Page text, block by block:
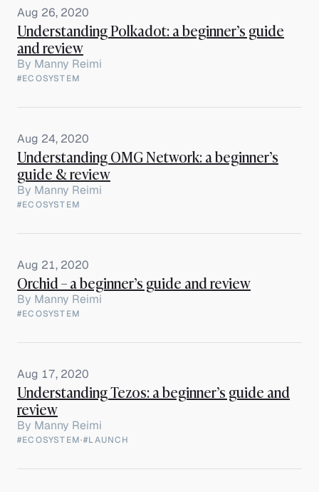
Aug 26, 2020
Understanding Polkadot: a beginner’s guide
and review
By Manny Reimi
#ECOSYSTEM
Aug 24, 2020
Understanding OMG Network: a beginner’s
guide & review
By Manny Reimi
#ECOSYSTEM
Aug 21, 2020
Orchid – a beginner’s guide and review
By Manny Reimi
#ECOSYSTEM
Aug 17, 2020
Understanding Tezos: a beginner’s guide and
review
By Manny Reimi
#ECOSYSTEM·#LAUNCH